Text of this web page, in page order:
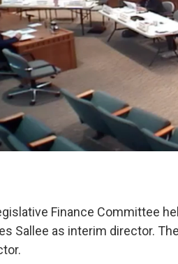
Finance Committee
Sallee as interim director.